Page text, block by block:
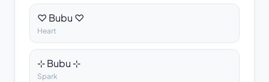
♡ Bubu ♡
Heart
⊹ Bubu ⊹
Spark